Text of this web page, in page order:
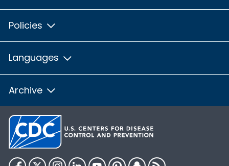
Policies
Languages
Archive